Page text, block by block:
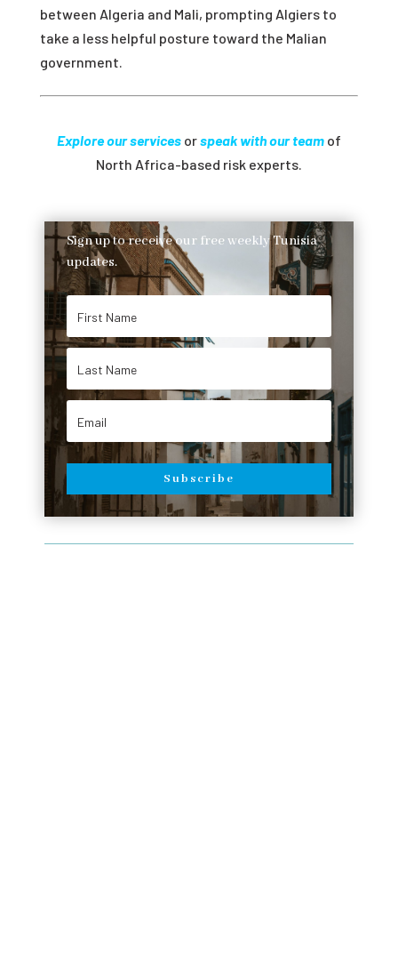
between Algeria and Mali, prompting Algiers to
take a less helpful posture toward the Malian
government.
Explore our servicesorspeak with our teamof
North Africa-based risk experts.
Sign up to receive our free weekly Tunisia
updates.
Subscribe